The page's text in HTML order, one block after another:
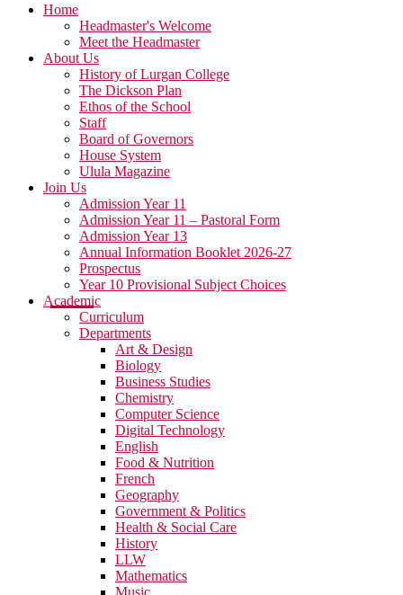
Home
Headmaster's Welcome
Meet the Headmaster
About Us
History of Lurgan College
The Dickson Plan
Ethos of the School
Staff
Board of Governors
House System
Ulula Magazine
Join Us
Admission Year 11
Admission Year 11 – Pastoral Form
Admission Year 13
Annual Information Booklet 2026-27
Prospectus
Year 10 Provisional Subject Choices
Academic
Curriculum
Departments
Art & Design
Biology
Business Studies
Chemistry
Computer Science
Digital Technology
English
Food & Nutrition
French
Geography
Government & Politics
Health & Social Care
History
LLW
Mathematics
Music